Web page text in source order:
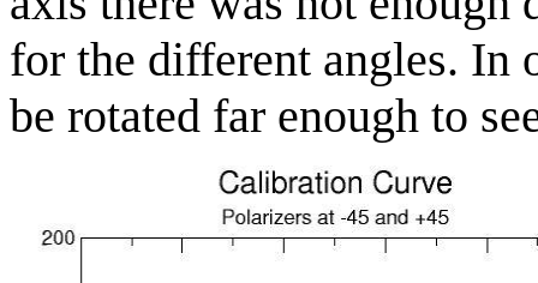
for the different angles. In
be rotated far enough to